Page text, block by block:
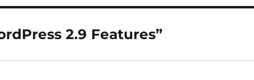
2.9 Features”